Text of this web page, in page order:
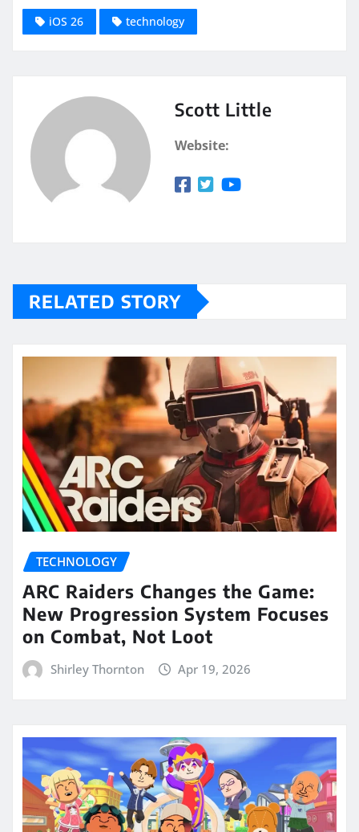
iOS 26 technology
Scott Little
Website:
RELATED STORY
TECHNOLOGY
ARC Raiders Changes the Game:
New Progression System Focuses
on Combat, Not Loot
Shirley Thornton Apr 19, 2026